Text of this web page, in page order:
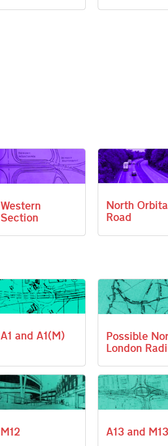
Western
Section
North
Road
A1 and A1(M)
Possible
London
M12 A13 and M13